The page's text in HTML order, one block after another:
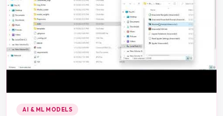
AI & ML MODELS